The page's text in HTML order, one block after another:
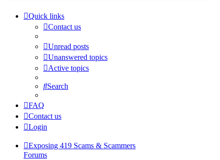
Quick links
Contact us
Unread posts
Unanswered topics
Active topics
Search
FAQ
Contact us
Login
Exposing 419 Scams & Scammers
Forums